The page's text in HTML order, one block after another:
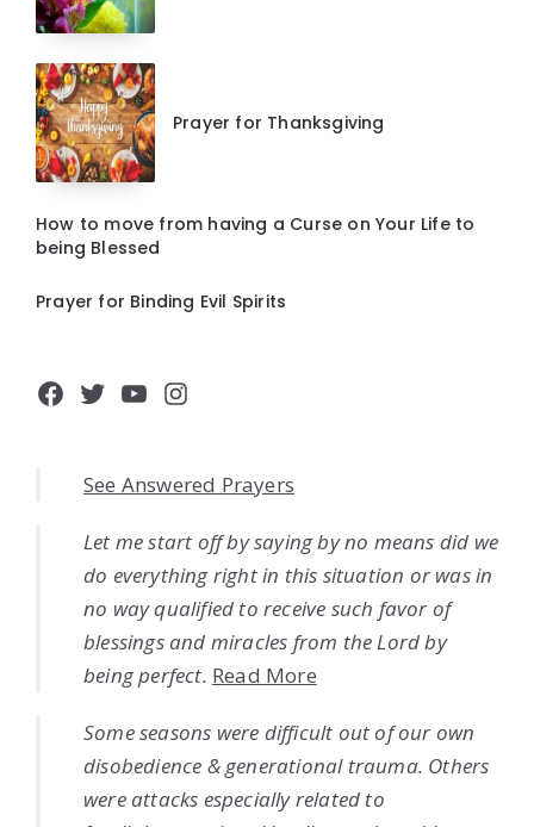
Prayer for Thanksgiving
How to move from having a Curse on Your Life to
being Blessed
Prayer for Binding Evil Spirits
Facebook
Twitter
YouTube
Instagram
See Answered Prayers
Let me start off by saying by no means did we
do everything right in this situation or was in
no way qualified to receive such favor of
blessings and miracles from the Lord by
being perfect. Read More
Some seasons were difficult out of our own
disobedience & generational trauma. Others
were attacks especially related to